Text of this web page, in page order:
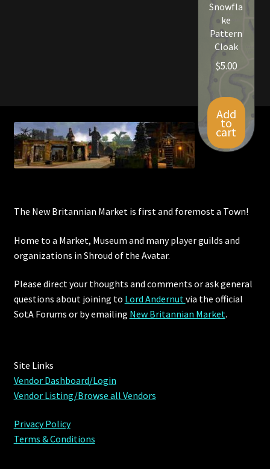
Snowfla
ke
Pattern
Cloak
$5.00
Add
to
cart
The New Britannian Market is first and foremost a Town!
Home to a Market, Museum and many player guilds and
organizations in Shroud of the Avatar.
Please direct your thoughts and comments or ask general
questions about joining to Lord Andernutvia the official
SotA Forums or byemailing New Britannian Market.
Site Links
Vendor Dashboard/Login
Vendor Listing/Browse all Vendors
Privacy Policy
Terms & Conditions